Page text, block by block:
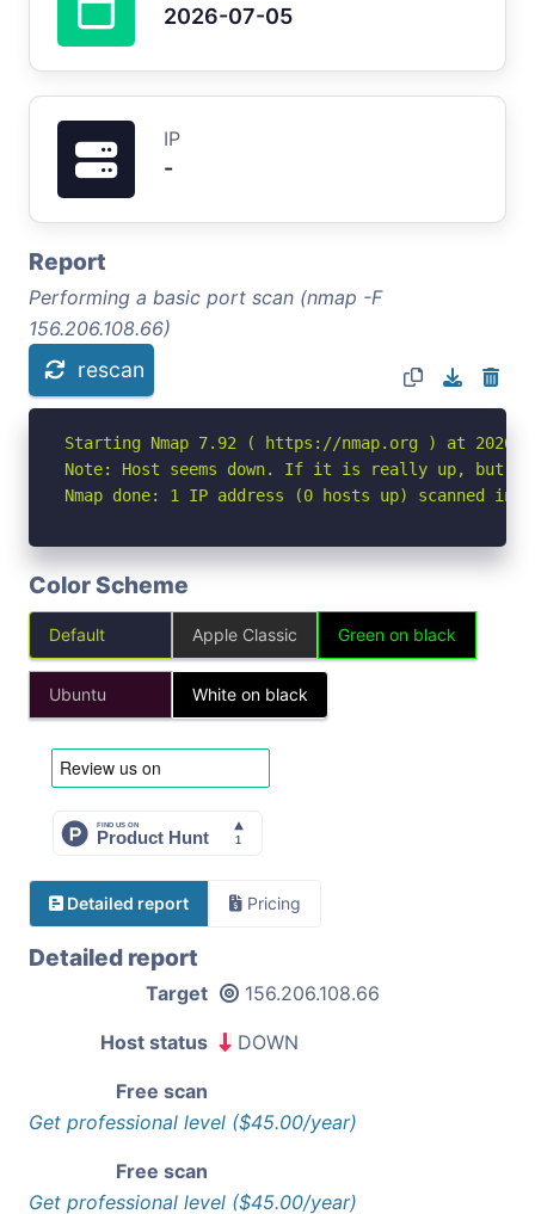
2026-07-05
IP
-
Report
Performing a basic port scan (nmap -F
156.206.108.66)
rescan
Starting Nmap 7.92 ( https://nmap.org ) at 2026-
Note: Host seems down. If it is really up, but
Nmap done: 1 IP address (0 hosts up) scanned in
Color Scheme
Default Apple Classic Green on black
Ubuntu White on black
Detailed report Pricing
Detailed report
Target 156.206.108.66
Host status DOWN
Free scan
Get professional level ($45.00/year)
Free scan
Get professional level ($45.00/year)